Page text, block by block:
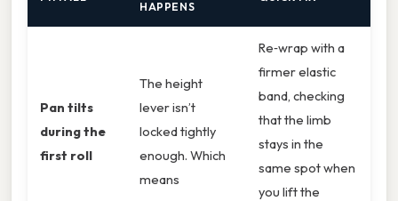
HAPPENS
Pan tilts
during the
first roll
The height
lever isn’t
locked tightly
enough. Which
means
Re‑wrap with a
firmer elastic
band, checking
that the limb
stays in the
same spot when
you lift the